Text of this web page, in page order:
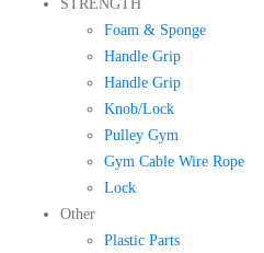
STRENGTH
Foam & Sponge
Handle Grip
Handle Grip
Knob/Lock
Pulley Gym
Gym Cable Wire Rope
Lock
Other
Plastic Parts